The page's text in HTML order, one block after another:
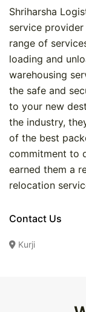
Shriharsha
service
range of
loading and
warehousing
the safe and
to your new
the industry,
of the best
commitment to
earned them a
relocation
Contact Us
Kurji